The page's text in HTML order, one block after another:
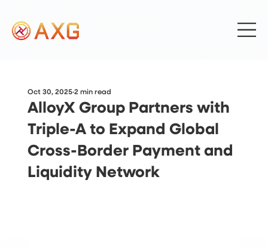
AlloyX Group Partners with
Triple-A to Expand Global
Cross-Border Payment and
Liquidity Network
Oct 30, 2025 2 min read